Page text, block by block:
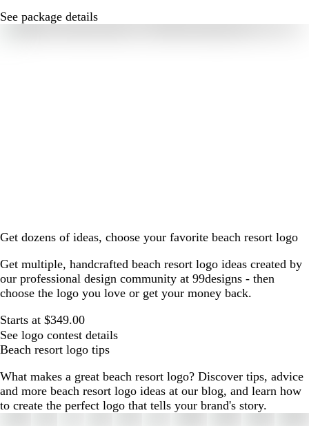
See package details
Get dozens of ideas, choose your favorite beach resort logo
Get multiple, handcrafted beach resort logo ideas created by
our professional design community at 99designs - then
choose the logo you love or get your money back.
Starts at $349.00
See logo contest details
Beach resort logo tips
What makes a great beach resort logo? Discover tips, advice
and more beach resort logo ideas at our blog, and learn how
to create the perfect logo that tells your brand's story.